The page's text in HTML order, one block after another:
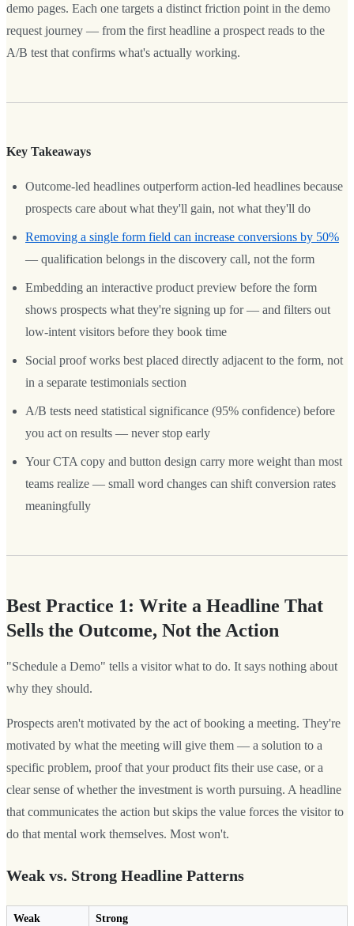
demo pages. Each one targets a distinct friction point in the demo
request journey — from the first headline a prospect reads to the
A/B test that confirms what's actually working.
Key Takeaways
Outcome-led headlines outperform action-led headlines because
prospects care about what they'll gain, not what they'll do
Removing a single form field can increase conversions by 50%
— qualification belongs in the discovery call, not the form
Embedding an interactive product preview before the form
shows prospects what they're signing up for — and filters out
low-intent visitors before they book time
Social proof works best placed directly adjacent to the form, not
in a separate testimonials section
A/B tests need statistical significance (95% confidence) before
you act on results — never stop early
Your CTA copy and button design carry more weight than most
teams realize — small word changes can shift conversion rates
meaningfully
Best Practice 1: Write a Headline That
Sells the Outcome, Not the Action
"Schedule a Demo" tells a visitor what to do. It says nothing about
why they should.
Prospects aren't motivated by the act of booking a meeting. They're
motivated by what the meeting will give them — a solution to a
specific problem, proof that your product fits their use case, or a
clear sense of whether the investment is worth pursuing. A headline
that communicates the action but skips the value forces the visitor to
do that mental work themselves. Most won't.
Weak vs. Strong Headline Patterns
Weak Strong